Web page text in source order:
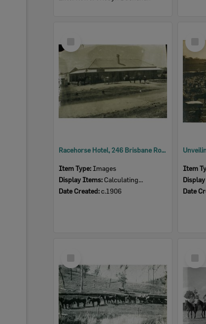
Item
Racehorse Hotel, 246 Brisbane Road, Booval, Ipswich, c.1907
Item Type: Images
Display Items: Calculating...
Date Created:c.1906
Item
Item
Date